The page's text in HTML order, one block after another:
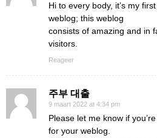
Hi to every body, it’s my
weblog; this weblog
consists of amazing and in
visitors.
Reageer
주부 대출
9 maart 2022 at 4:34 pm
Please let me know if
for your weblog.